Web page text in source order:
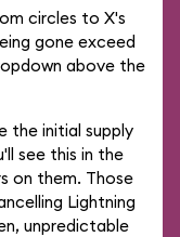
circles to X's
gone exceed
above the
the initial supply
see this in the
on them. Those
Lightning
unpredictable